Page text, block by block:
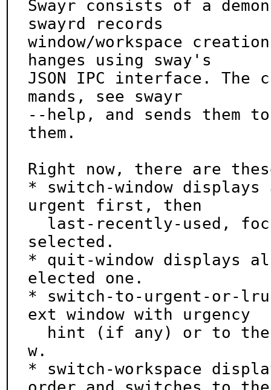
Swayr consists of a
swayrd records
window/workspace
hanges using sway's
JSON IPC interface. The
mands, see swayr
--help, and sends them
them.
Right now, there are these
* switch-window
urgent first, then
selected.
* quit-window displays
elected one.
* switch-to-urgent-or-
ext window with urgency
w.
* switch-workspace